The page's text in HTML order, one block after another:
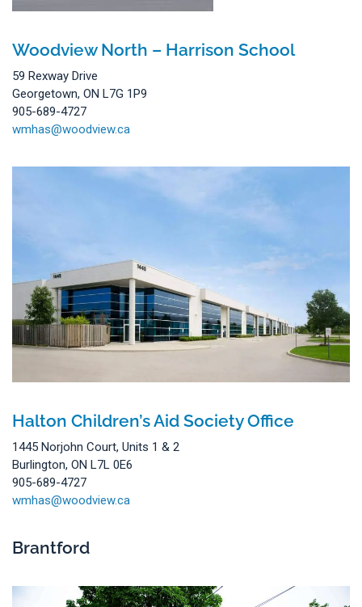
Woodview North – Harrison School
59 Rexway Drive
Georgetown, ON L7G 1P9
905-689-4727
wmhas@woodview.ca
Halton Children’s Aid Society Office
1445 Norjohn Court, Units 1 & 2
Burlington, ON L7L 0E6
905-689-4727
wmhas@woodview.ca
Brantford